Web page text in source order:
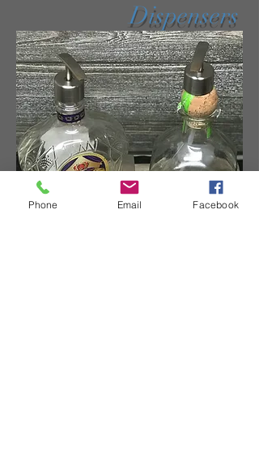
Dispensers
Phone Email Facebook